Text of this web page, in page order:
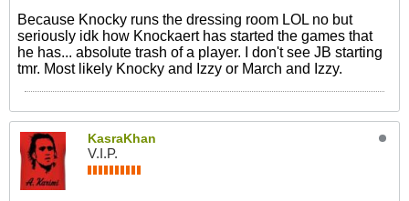
Because Knocky runs the dressing room LOL no but
seriously idk how Knockaert has started the games that
he has... absolute trash of a player. I don't see JB starting
tmr. Most likely Knocky and Izzy or March and Izzy.
KasraKhan
V.I.P.